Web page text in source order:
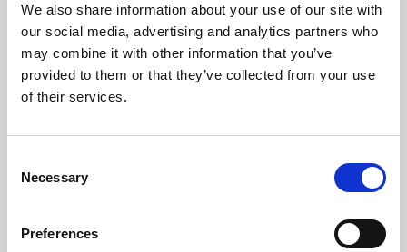
We also share information about your use of our site with
our social media, advertising and analytics partners who
may combine it with other information that you’ve
provided to them or that they’ve collected from your use
of their services.
Selection
Necessary
Preferences
University.